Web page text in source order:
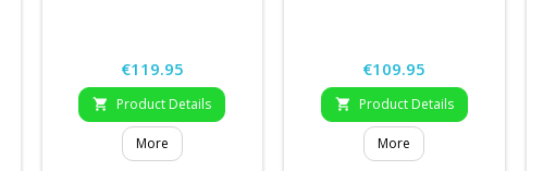
Price
€119.95
 Product Details
More
Price
€109.95
 Product Details
More